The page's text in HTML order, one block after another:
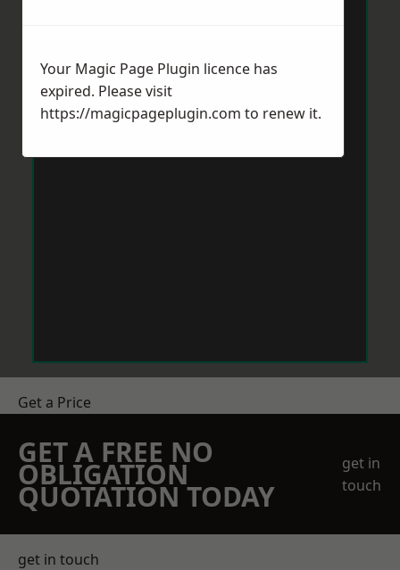
Get a Price
GET A FREE NO
OBLIGATION
QUOTATION TODAY
get in
touch
get in touch
Your Magic Page Plugin licence has
expired. Please visit
https://magicpageplugin.com to renew it.